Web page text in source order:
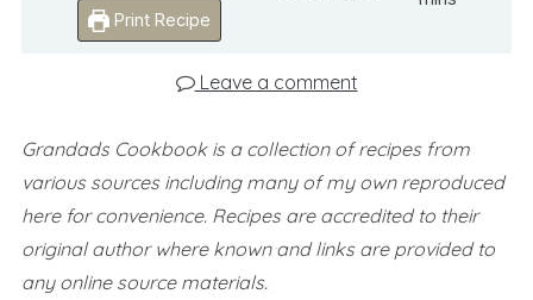
Print Recipe
Leave a comment
Grandads Cookbook is a collection of recipes from
various sources including many of my own reproduced
here for convenience. Recipes are accredited to their
original author where known and links are provided to
any online source materials.